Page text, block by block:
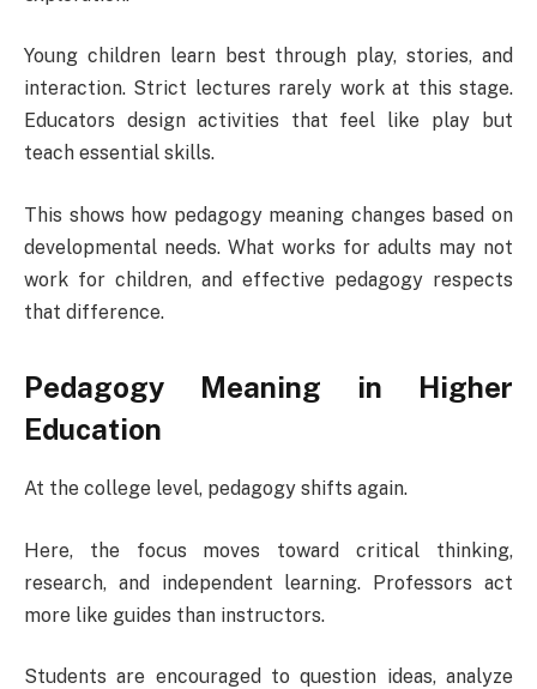
Young children learn best through play, stories, and
interaction. Strict lectures rarely work at this stage.
Educators design activities that feel like play but
teach essential skills.
This shows how pedagogy meaning changes based on
developmental needs. What works for adults may not
work for children, and effective pedagogy respects
that difference.
Pedagogy Meaning in Higher
Education
At the college level, pedagogy shifts again.
Here, the focus moves toward critical thinking,
research, and independent learning. Professors act
more like guides than instructors.
Students are encouraged to question ideas, analyze